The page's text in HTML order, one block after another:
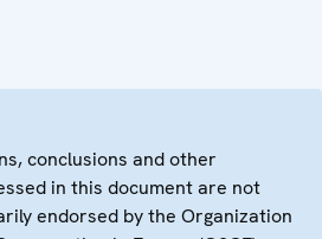
conclusions and other
in this document are not
endorsed by the Organization